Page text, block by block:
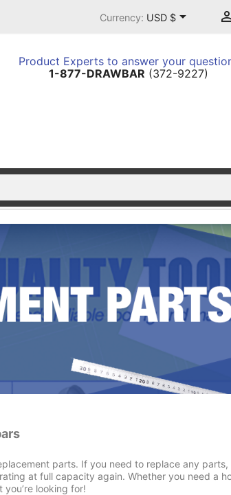
Currency: USD $
Product Experts to answer your
1-877-DRAWBAR (372-9227)
parts. If you need to replace any parts,
at full capacity again. Whether you need a
looking for!